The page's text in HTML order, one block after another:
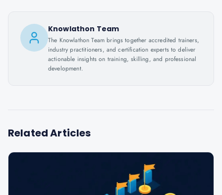
Knowlathon Team
The Knowlathon Team brings together accredited trainers,
industry practitioners, and certification experts to deliver
actionable insights on training, skilling, and professional
development.
Related Articles